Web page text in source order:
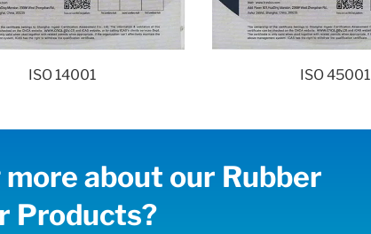
ISO 14001 ISO 45001
about our Rubber
Products?